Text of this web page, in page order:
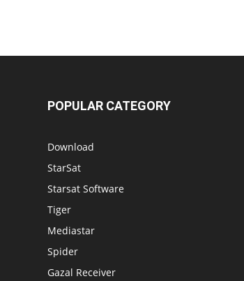
POPULAR CATEGORY
Download
StarSat
Starsat Software
Tiger
Mediastar
Spider
Gazal Receiver